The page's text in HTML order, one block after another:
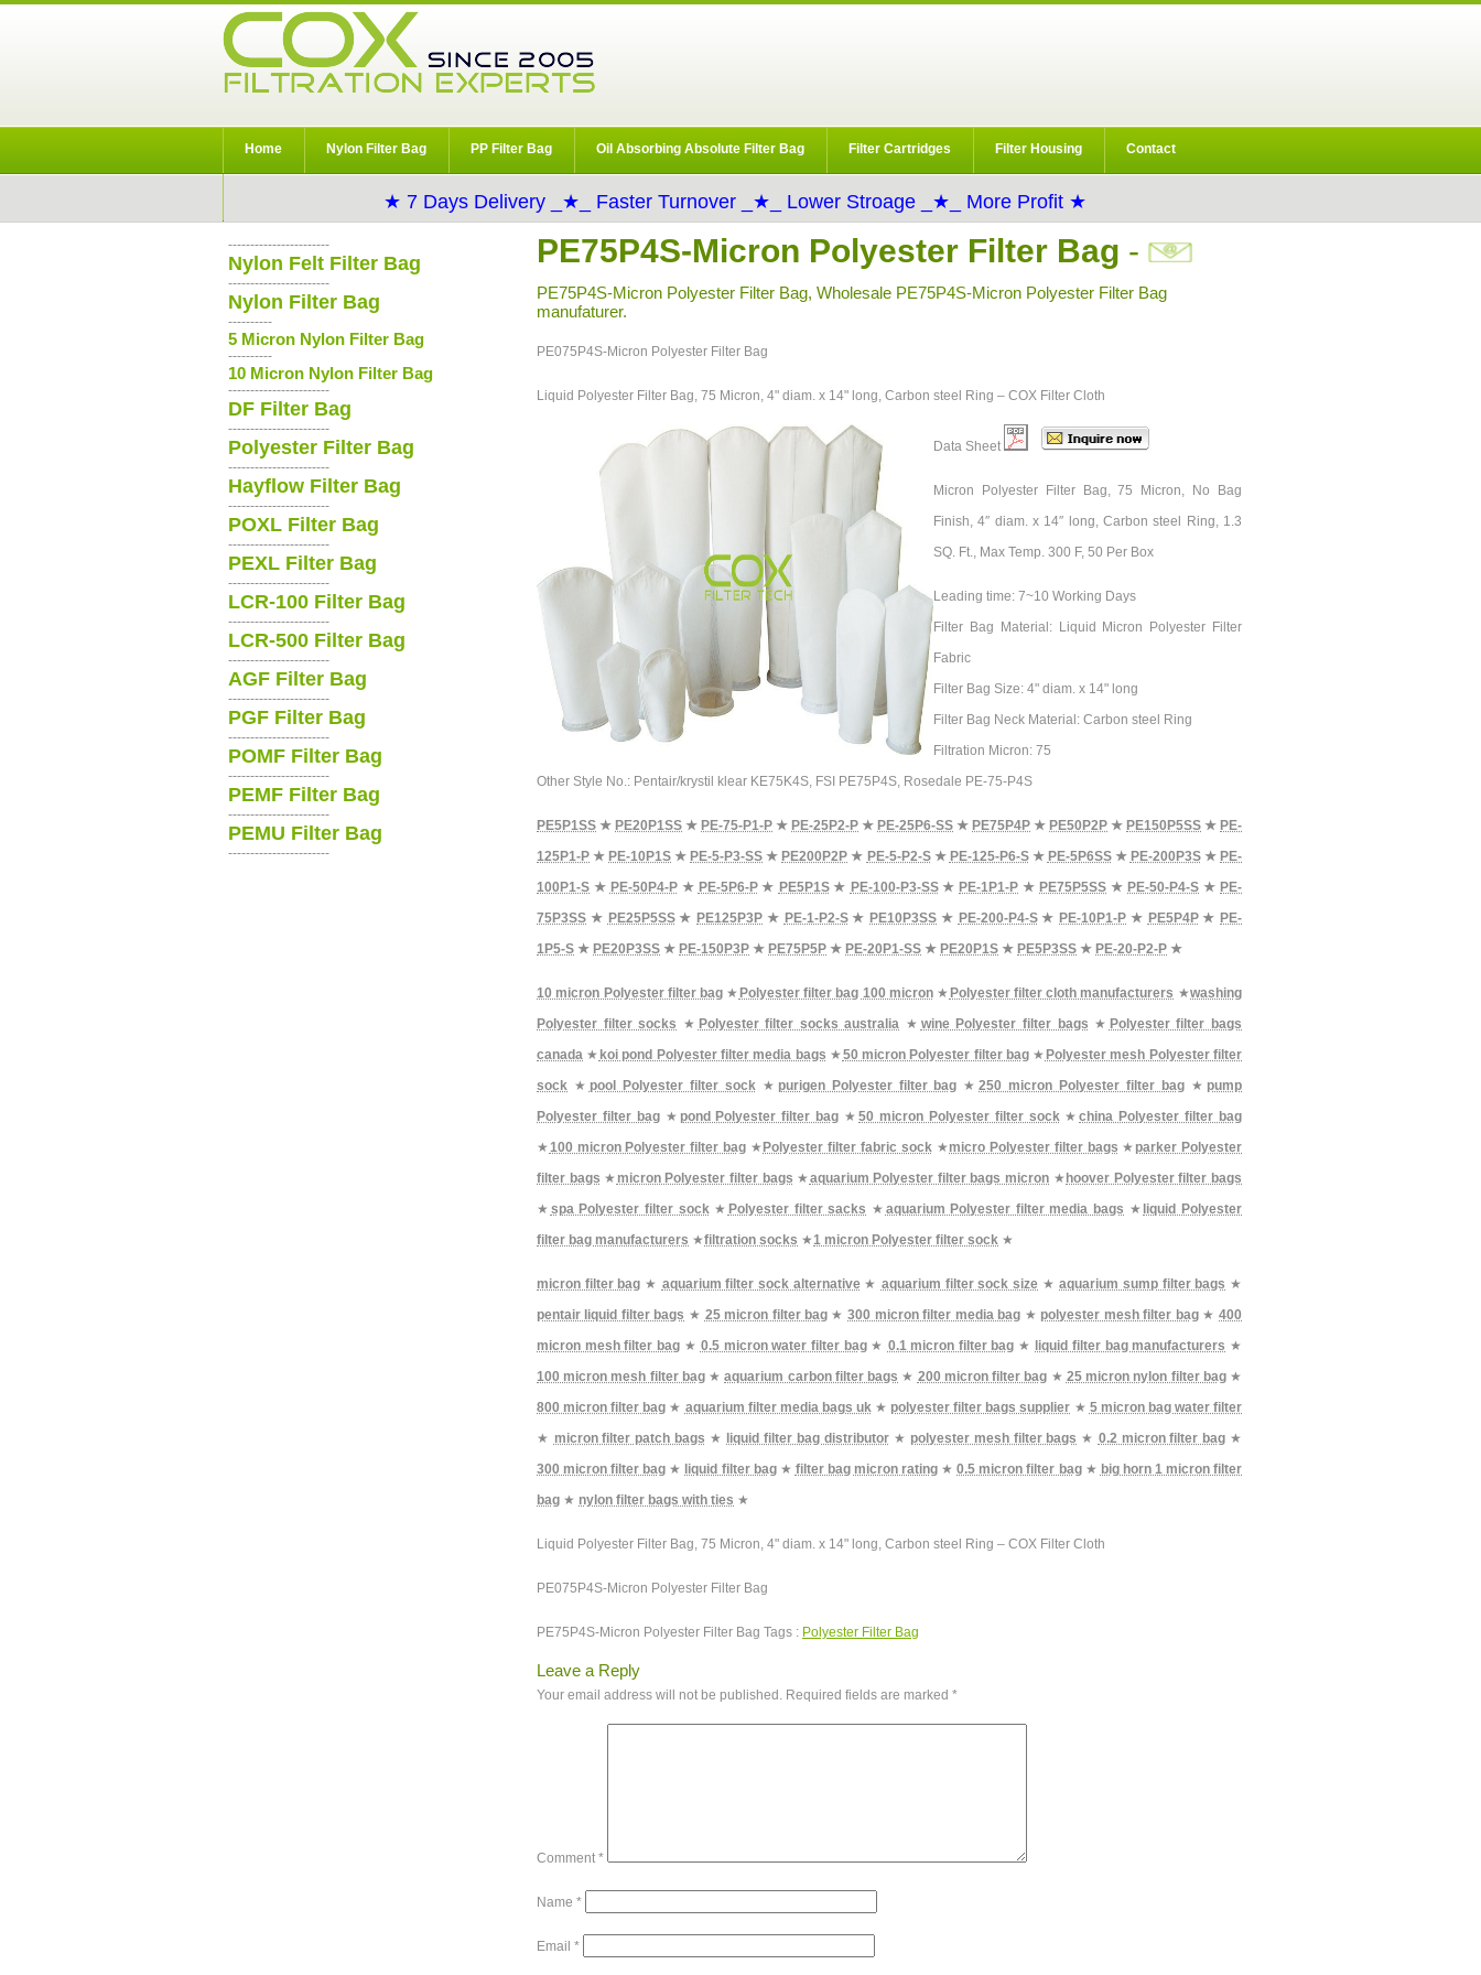
Home Nylon Filter Bag PP Filter Bag Oil Absorbing Absolute Filter Bag Filter Cartridges Filter Housing Contact
★ 7 Days Delivery _★_ Faster Turnover _★_ Lower Stroage _★_ More Profit ★
PE75P4S-Micron Polyester Filter Bag -
PE75P4S-Micron Polyester Filter Bag, Wholesale PE75P4S-Micron Polyester Filter Bag
manufaturer.
PE075P4S-Micron Polyester Filter Bag
Liquid Polyester Filter Bag, 75 Micron, 4" diam. x 14" long, Carbon steel Ring – COX Filter Cloth
Data Sheet
Micron Polyester Filter Bag, 75 Micron, No Bag
Finish, 4″ diam. x 14″ long, Carbon steel Ring, 1.3
SQ. Ft., Max Temp. 300 F, 50 Per Box
Leading time: 7~10 Working Days
Filter Bag Material: Liquid Micron Polyester Filter
Fabric
Filter Bag Size: 4" diam. x 14" long
Filter Bag Neck Material: Carbon steel Ring
Filtration Micron: 75
Other Style No.: Pentair/krystil klear KE75K4S, FSI PE75P4S, Rosedale PE-75-P4S
PE5P1SS ★ PE20P1SS ★ PE-75-P1-P ★ PE-25P2-P ★ PE-25P6-SS ★ PE75P4P ★ PE50P2P ★ PE150P5SS ★ PE-
125P1-P ★ PE-10P1S ★ PE-5-P3-SS ★ PE200P2P ★ PE-5-P2-S★ PE-125-P6-S★ PE-5P6SS★ PE-200P3S★ PE-
100P1-S ★ PE-50P4-P★ PE-5P6-P★ PE5P1S★ PE-100-P3-SS★ PE-1P1-P ★ PE75P5SS ★ PE-50-P4-S ★ PE-
75P3SS ★ PE25P5SS★ PE125P3P ★ PE-1-P2-S★ PE10P3SS ★ PE-200-P4-S★ PE-10P1-P ★ PE5P4P★ PE-
1P5-S ★ PE20P3SS ★ PE-150P3P ★ PE75P5P ★ PE-20P1-SS ★ PE20P1S ★ PE5P3SS ★ PE-20-P2-P ★
10 micron Polyester filter bag ★ Polyester filter bag 100 micron★ Polyester filter cloth manufacturers ★washing
Polyester filter socks ★ Polyester filter socks australia ★ wine Polyester filter bags ★ Polyester filter bags
canada ★ koi pond Polyester filter media bags ★50 micron Polyester filter bag ★ Polyester mesh Polyester filter
sock ★ pool Polyester filter sock★ purigen Polyester filter bag ★250 micron Polyester filter bag ★ pump
Polyester filter bag★ pond Polyester filter bag ★50 micron Polyester filter sock★china Polyester filter bag
★100 micron Polyester filter bag★ Polyester filter fabric sock★micro Polyester filter bags ★ parker Polyester
filter bags ★ micron Polyester filter bags ★aquarium Polyester filter bags micron ★ hoover Polyester filter bags
★ spa Polyester filter sock★ Polyester filter sacks ★ aquarium Polyester filter media bags ★ liquid Polyester
filter bag manufacturers ★filtration socks ★1 micron Polyester filter sock ★
micron filter bag ★ aquarium filter sock alternative★ aquarium filter sock size ★aquarium sump filter bags ★
pentair liquid filter bags ★ 25 micron filter bag★300 micron filter media bag ★ polyester mesh filter bag★400
micron mesh filter bag★ 0.5 micron water filter bag★ 0.1 micron filter bag ★ liquid filter bag manufacturers ★
100 micron mesh filter bag★aquarium carbon filter bags ★ 200 micron filter bag ★ 25 micron nylon filter bag★
800 micron filter bag ★ aquarium filter media bags uk★ polyester filter bags supplier ★ 5 micron bag water filter
★ micron filter patch bags ★ liquid filter bag distributor★ polyester mesh filter bags ★ 0.2 micron filter bag ★
300 micron filter bag ★ liquid filter bag★ filter bag micron rating ★0.5 micron filter bag★ big horn 1 micron filter
bag ★ nylon filter bags with ties ★
Liquid Polyester Filter Bag, 75 Micron, 4" diam. x 14" long, Carbon steel Ring – COX Filter Cloth
PE075P4S-Micron Polyester Filter Bag
PE75P4S-Micron Polyester Filter Bag Tags : Polyester Filter Bag
Leave a Reply
Your email address will not be published. Required fields are marked *
Comment *
Name *
Email *
-----------------------
Nylon Felt Filter Bag
-----------------------
Nylon Filter Bag
----------
5 Micron Nylon Filter Bag
----------
10 Micron Nylon Filter Bag
-----------------------
DF Filter Bag
-----------------------
Polyester Filter Bag
-----------------------
Hayflow Filter Bag
-----------------------
POXL Filter Bag
-----------------------
PEXL Filter Bag
-----------------------
LCR-100 Filter Bag
-----------------------
LCR-500 Filter Bag
-----------------------
AGF Filter Bag
-----------------------
PGF Filter Bag
-----------------------
POMF Filter Bag
-----------------------
PEMF Filter Bag
-----------------------
PEMU Filter Bag
-----------------------